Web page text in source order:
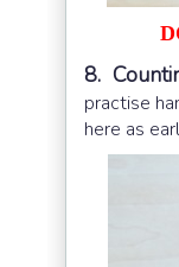
8.
practise
here as